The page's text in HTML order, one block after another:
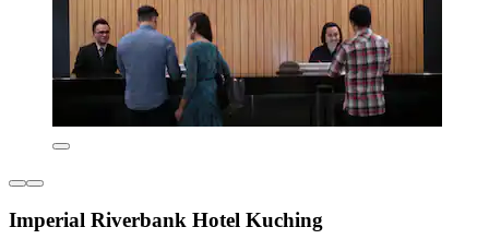
Imperial Riverbank Hotel Kuching